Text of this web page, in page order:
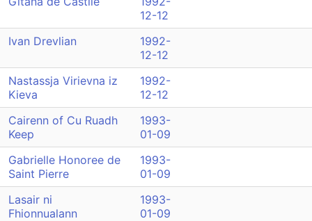
12-12
Ivan Drevlian
1992-
12-12
Nastassja Virievna iz
Kieva
1992-
12-12
Cairenn of Cu Ruadh
Keep
1993-
01-09
Gabrielle Honoree de
Saint Pierre
1993-
01-09
Lasair ni
Fhionnualann
1993-
01-09